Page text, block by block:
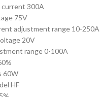
300A
75V
adjustment range 10-250A
20V
range 0-100A
60W
HF